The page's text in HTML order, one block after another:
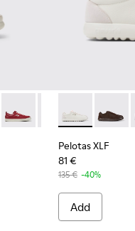
097 049
- K100226-017
and Nubuck Sneakers
013
- K101052-012
Runner - K101052-011
Runner -Runner -
Pelotas XLF -
Pelotas XLF
81 €
135 € -40%
Add